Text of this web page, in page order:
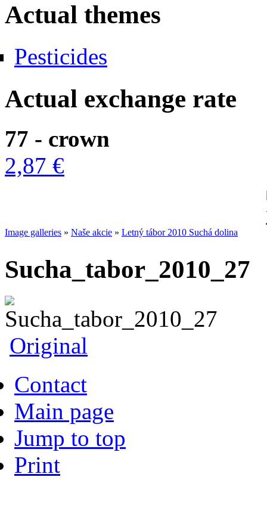
Actual themes
Pesticides
Actual exchange rate
77 - crown
2,87 €
Image galleries » Naše akcie » Letný tábor 2010 Suchá dolina
Sucha_tabor_2010_27
Original
Contact
Main page
Jump to top
Print